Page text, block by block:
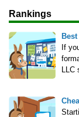
Rankings
If
LLC